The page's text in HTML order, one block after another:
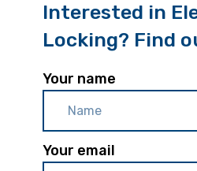
Interested in
Locking? Find
Your name
Your email